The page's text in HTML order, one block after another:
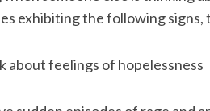
exhibiting the following
about feelings of hopelessness